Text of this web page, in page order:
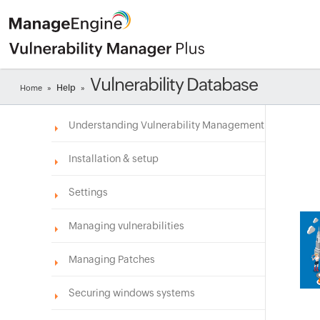
Home » Help » Vulnerability Database
Understanding Vulnerability Management
Installation & setup
Settings
Managing vulnerabilities
Managing Patches
Securing windows systems